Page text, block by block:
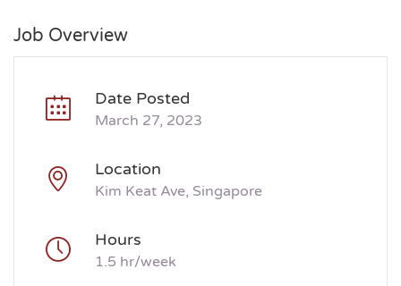
Job Overview
Date Posted
March 27, 2023
Location
Kim Keat Ave, Singapore
Hours
1.5 hr/week